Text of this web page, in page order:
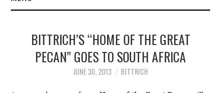
STEPHEN BITTRICH
BITTRICH’S “HOME OF THE GREAT
PECAN” GOES TO SOUTH AFRICA
JUNE 30, 2013 BITTRICH